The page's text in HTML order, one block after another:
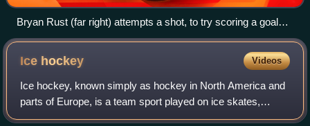
Bryan Rust (far right) attempts a shot, to try scoring a goal
past goaltender Braden Holtby
Ice hockey Videos
Ice hockey, known simply as hockey in North America and
parts of Europe, is a team sport played on ice skates,
usually on an ice skating rink with lines and markings